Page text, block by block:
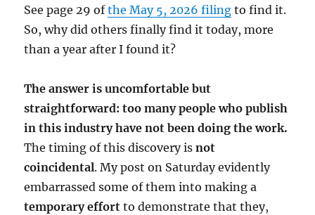
See page 29 ofthe May 5, 2026 filing to find it.
So, why did others finally find it today, more
than a year after I found it?
The answer is uncomfortable but
straightforward: too many people who publish
in this industry have not been doing the work.
The timing of this discovery isnot
coincidental. My post on Saturday evidently
embarrassed some of them into making a
temporary effort to demonstrate that they,